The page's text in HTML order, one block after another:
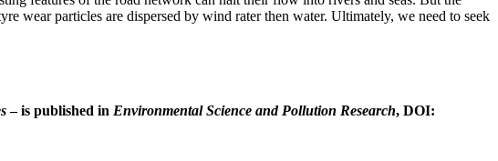
wear particles are dispersed by wind rater then water. Ultimately, we need to seek
– is published in Environmental Science and Pollution Research, DOI: